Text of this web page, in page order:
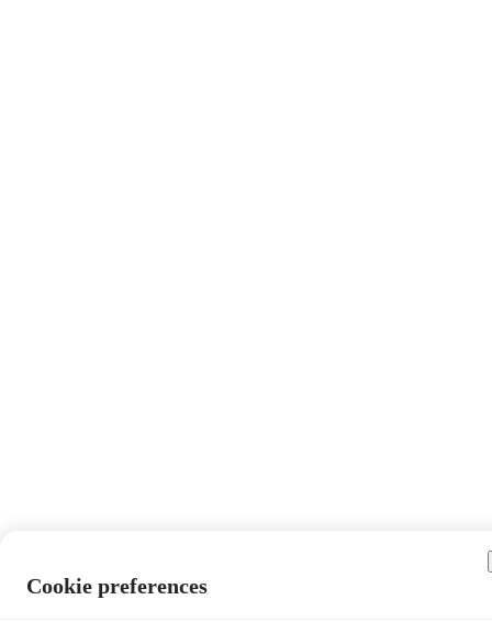
Cookie preferences